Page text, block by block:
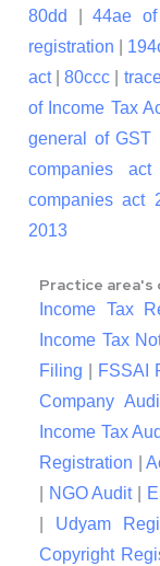
80dd
|44ae
registration
act|80ccc
of Income Tax
general of GST
companies act
companies act
2013
Practice area's
Income Tax
Income Tax
Filing
FSSAI
Company
Income Tax
Registration |
NGO Audit|
Udyam
Copyright